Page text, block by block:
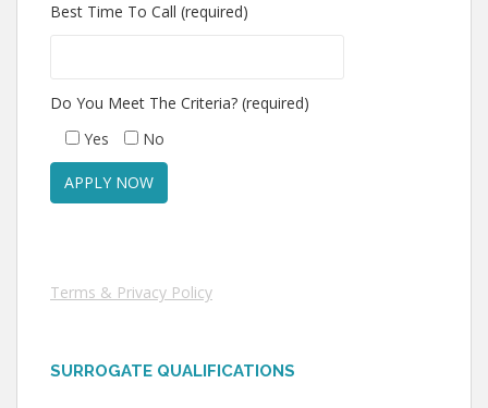
Best Time To Call (required)
Do You Meet The Criteria? (required)
Yes
No
Terms & Privacy Policy
SURROGATE QUALIFICATIONS